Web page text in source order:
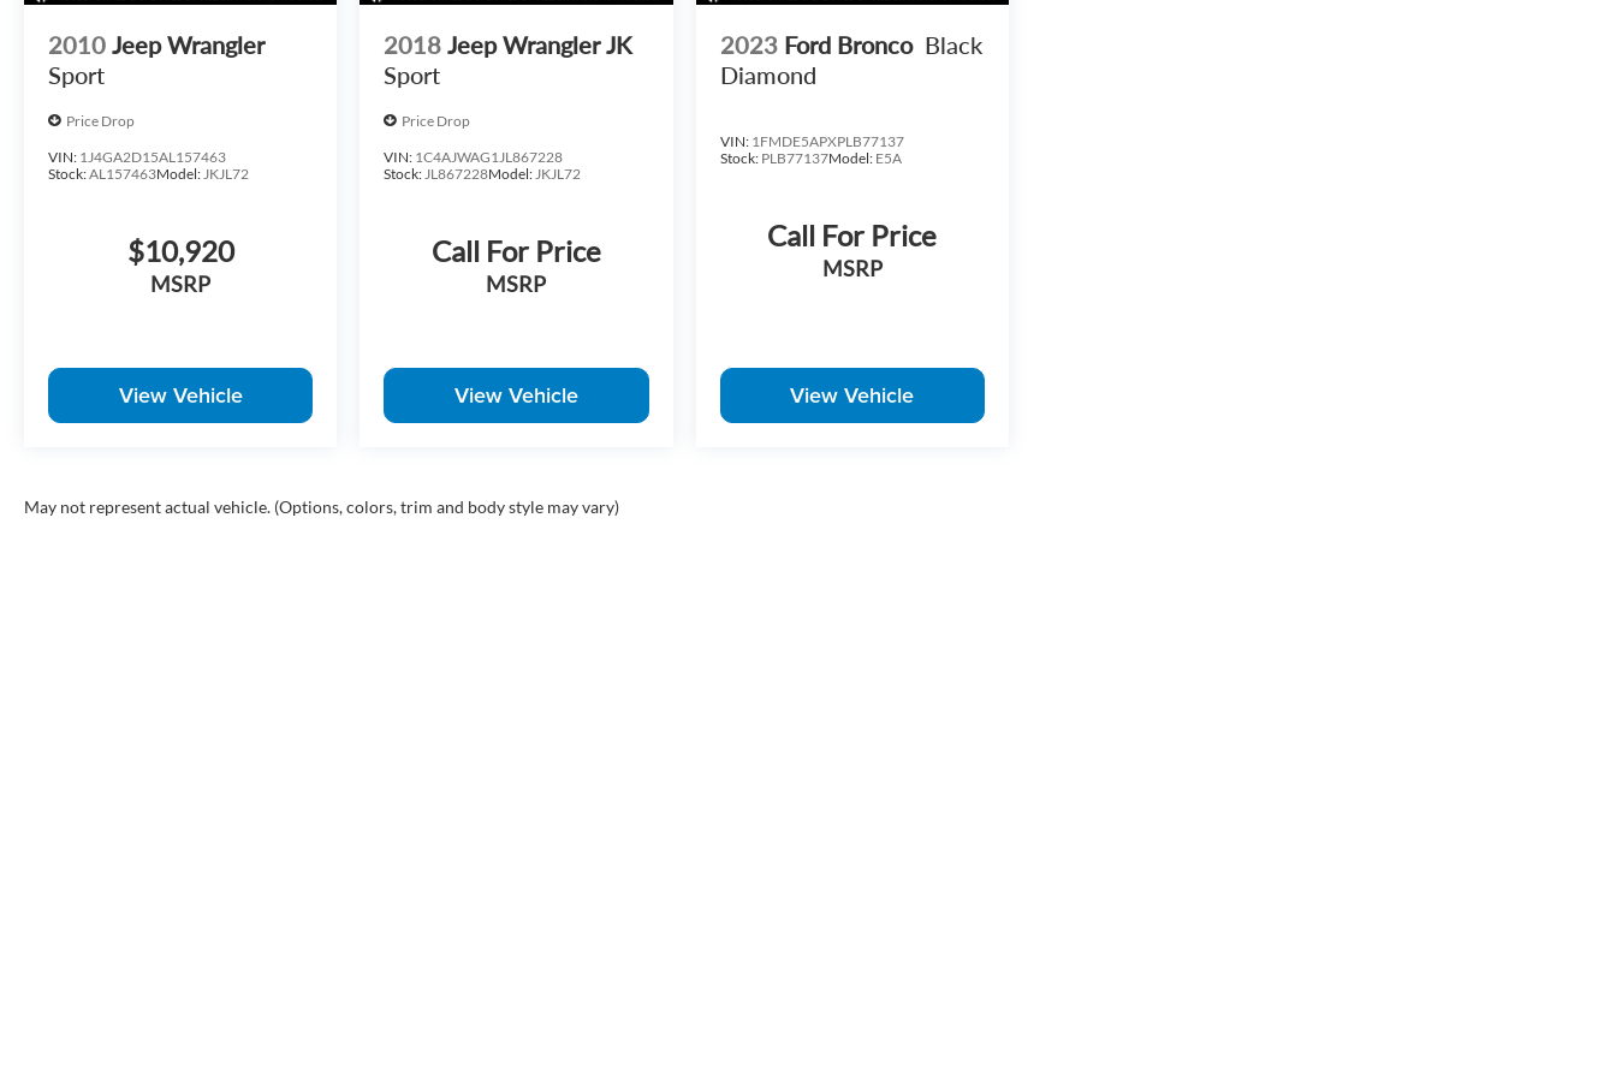
At BMW of Little Rock, we take pride in offering exceptional vehicles and a premium ownership experience.
We offer competitive financing options, nationwide shipping assistance, and top-dollar trade evaluations.
Contact our team today to confirm availability, schedule your test drive, or request a personalized video
walkaround. Call us today at 501-224-3200!
2010 Jeep Wrangler
Sport
Price Drop
VIN: 1J4GA2D15AL157463
Stock:AL157463Model:JKJL72
$10,920
MSRP
View Vehicle
2018 Jeep Wrangler JK
Sport
Price Drop
VIN: 1C4AJWAG1JL867228
Stock:JL867228Model:JKJL72
Call For Price
MSRP
View Vehicle
2023 Ford Bronco Black
Diamond
VIN: 1FMDE5APXPLB77137
Stock: PLB77137Model: E5A
Call For Price
MSRP
View Vehicle
May not represent actual vehicle. (Options, colors, trim and body style may vary)